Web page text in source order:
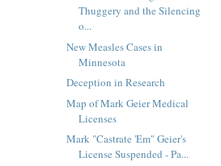
Thuggery and the Silencing
o...
New Measles Cases in
Minnesota
Deception in Research
Map of Mark Geier Medical
Licenses
Mark "Castrate 'Em" Geier's
License Suspended - Pa...